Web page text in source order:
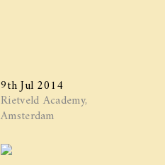
9th Jul 2014
Rietveld Academy,
Amsterdam